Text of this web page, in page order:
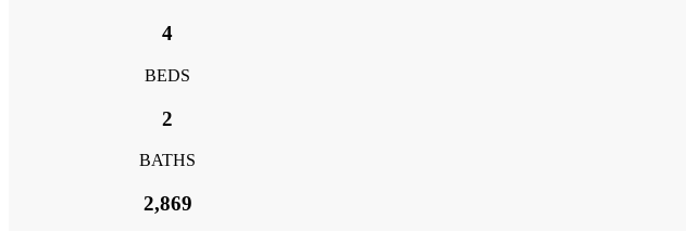
4
BEDS
2
BATHS
2,869